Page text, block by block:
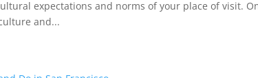
expectations and norms of your place of visit.
and...